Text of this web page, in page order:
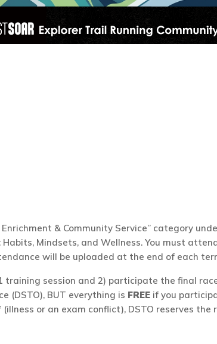
& Community Service” category
Mindsets, and Wellness. You must
will be uploaded at the end of each
training session and 2) participate the final
(DSTO), BUT everything is FREE if you
or an exam conflict), DSTO reserves the